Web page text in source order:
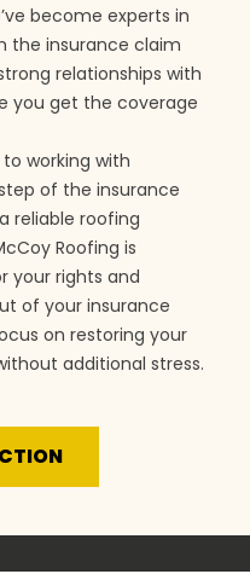
become experts in
the insurance claim
relationships with
you get the coverage
working with
of the insurance
reliable roofing
Roofing is
your rights and
of your insurance
on restoring your
additional stress.